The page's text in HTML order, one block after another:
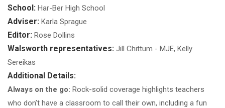
School: Har-Ber High School
Adviser: Karla Sprague
Editor: Rose Dollins
Walsworth representatives: Jill Chittum - MJE, Kelly
Sereikas
Additional Details:
Always on the go: Rock-solid coverage highlights teachers
who don’t have a classroom to call their own, including a fun